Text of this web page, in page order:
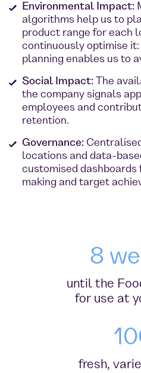
Environmental Impact:
algorithms help us to
product range for each
continuously optimise
planning enables us to
Social Impact: The
the company signals
employees and
retention.
Governance:
locations and data-
customised
making and target
8
until the
for use at
fresh,